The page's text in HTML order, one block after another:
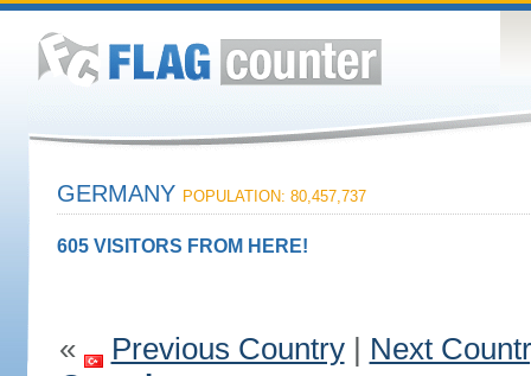
GERMANY POPULATION: 80,457,737
605 VISITORS FROM HERE!
« Previous Country| Next